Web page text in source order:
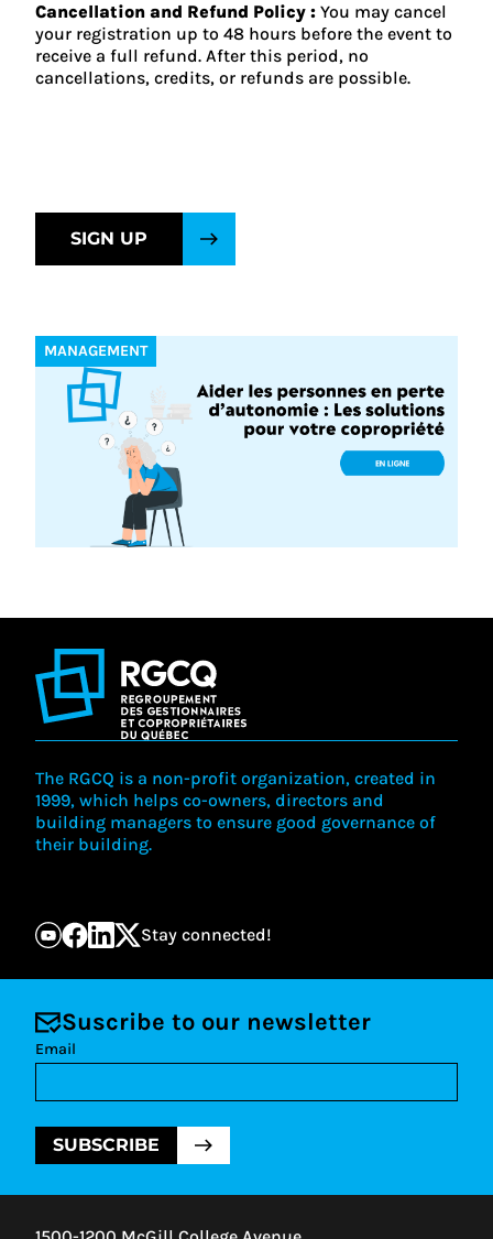
Cancellation and Refund Policy : You may cancel
your registration up to 48 hours before the event to
receive a full refund. After this period, no
cancellations, credits, or refunds are possible.
SIGN UP
MANAGEMENT
The RGCQ is a non-profit organization, created in
1999, which helps co-owners, directors and
building managers to ensure good governance of
their building.
Stay connected!
Suscribe to our newsletter
Email
SUBSCRIBE